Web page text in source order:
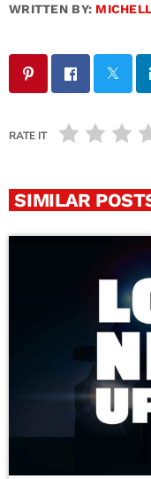
WRITTEN BY:
RATE IT
SIMILAR